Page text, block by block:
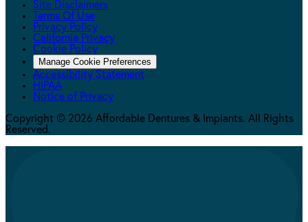
Site Disclaimers
Terms Of Use
Privacy Policy
California Privacy
Cookie Policy
Manage Cookie Preferences
Accessibility Statement
HIPAA
Notice of Privacy
Copyright © 2026 Affordable Dentures & Implants. All Rights
Reserved.